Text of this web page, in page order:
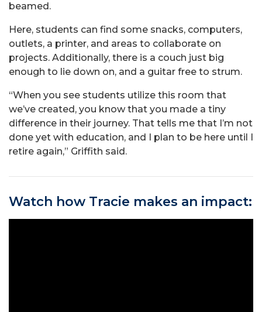
beamed.
Here, students can find some snacks, computers,
outlets, a printer, and areas to collaborate on
projects. Additionally, there is a couch just big
enough to lie down on, and a guitar free to strum.
“When you see students utilize this room that
we’ve created, you know that you made a tiny
difference in their journey. That tells me that I’m not
done yet with education, and I plan to be here until I
retire again,” Griffith said.
Watch how Tracie makes an impact: